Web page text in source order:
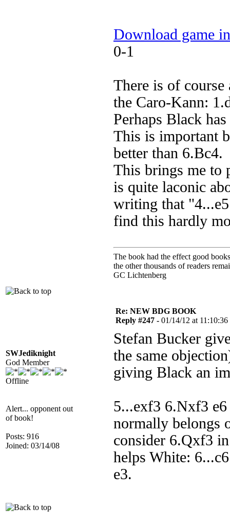
Download game
0-1
There is of
the Caro-Kann:
Perhaps Black
This is important
better than 6.Bc4.
This brings me to
is quite laconic
writing that
find this hardly
The book had the effect good
the other thousands of readers
GC Lichtenberg
SWJediknight
God Member
Offline
Alert... opponent out
of book!
Posts: 916
Joined: 03/14/08
Re: NEW BDG BOOK
Reply #247 - 01/14/12 at 11:10:36
Stefan Bucker
the same
giving Black an
5...exf3 6.Nxf3
normally belongs
consider 6.Qxf3
helps White:
e3.